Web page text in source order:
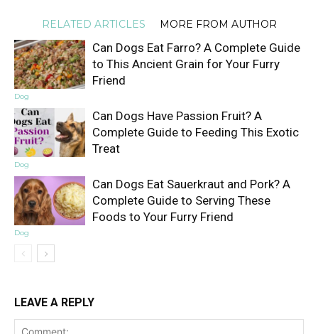
RELATED ARTICLES MORE FROM AUTHOR
Dog
Can Dogs Eat Farro? A Complete Guide
to This Ancient Grain for Your Furry
Friend
Dog
Can Dogs Have Passion Fruit? A
Complete Guide to Feeding This Exotic
Treat
Dog
Can Dogs Eat Sauerkraut and Pork? A
Complete Guide to Serving These
Foods to Your Furry Friend
LEAVE A REPLY